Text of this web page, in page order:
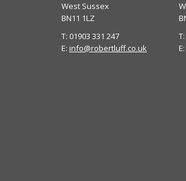
West Sussex
BN11 1LZ
T: 01903 331 247
E: info@robertluff.co.uk
E: